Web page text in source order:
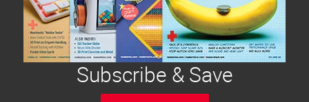
Subscribe & Save